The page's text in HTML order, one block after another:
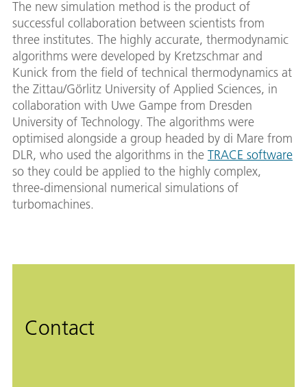
The new simulation method is the product of
successful collaboration between scientists from
three institutes. The highly accurate, thermodynamic
algorithms were developed by Kretzschmar and
Kunick from the field of technical thermodynamics at
the Zittau/Görlitz University of Applied Sciences, in
collaboration with Uwe Gampe from Dresden
University of Technology. The algorithms were
optimised alongside a group headed by di Mare from
DLR, who used the algorithms in the TRACE software
so they could be applied to the highly complex,
three-dimensional numerical simulations of
turbomachines.
Contact